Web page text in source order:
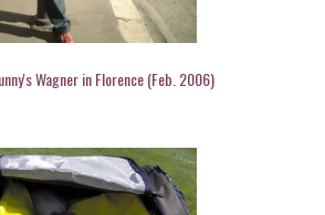
Wagner in Florence (Feb. 2006)